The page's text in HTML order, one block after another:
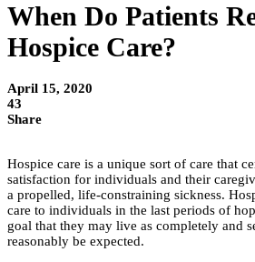
When Do Patients
Hospice Care?
April 15, 2020
43
Share
Hospice care is a unique sort of care that
satisfaction for individuals and their
a propelled, life-constraining sickness.
care to individuals in the last periods of
goal that they may live as completely and
reasonably be expected.